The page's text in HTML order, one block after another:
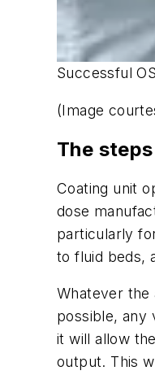
Successful
(Image
The
Coating unit
dose
particularly
to fluid beds,
Whatever the
possible, any
it will allow
output. This